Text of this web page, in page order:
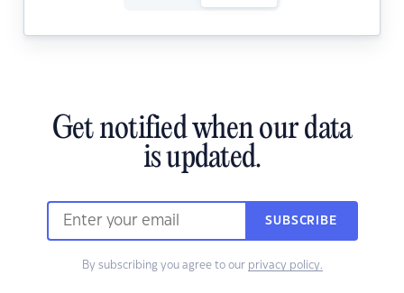
Get notified when our data
is updated.
SUBSCRIBE
By subscribing you agree to our privacy policy.